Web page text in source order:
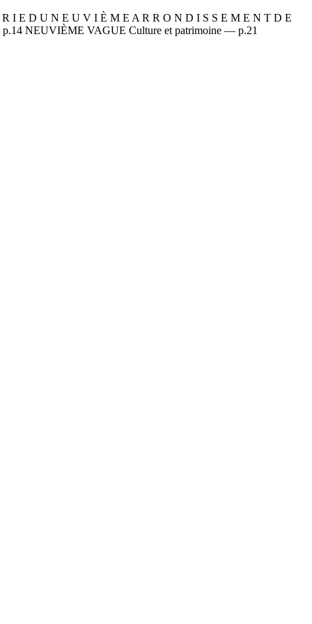
I E D U N E U V I È M E A R R O N D I S S E M E N T D E
NEUVIÈME VAGUE Culture et patrimoine — p.21